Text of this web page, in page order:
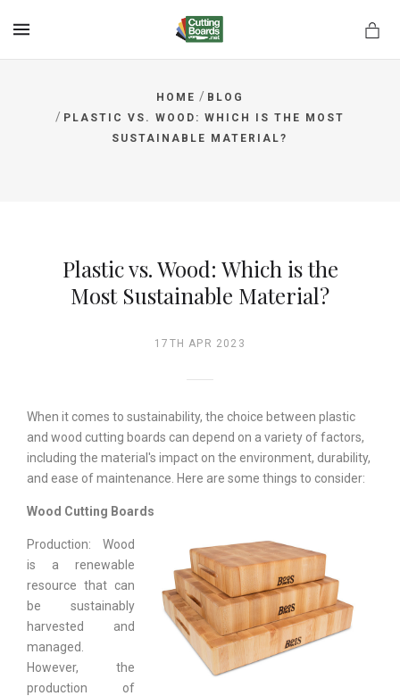
HOME / BLOG
/ PLASTIC VS. WOOD: WHICH IS THE MOST
SUSTAINABLE MATERIAL?
Plastic vs. Wood: Which is the
Most Sustainable Material?
17TH APR 2023
When it comes to sustainability, the choice between plastic
and wood cutting boards can depend on a variety of factors,
including the material's impact on the environment, durability,
and ease of maintenance. Here are some things to consider:
Wood Cutting Boards
Production: Wood
is a renewable
resource that can
be sustainably
harvested and
managed.
However, the
production of